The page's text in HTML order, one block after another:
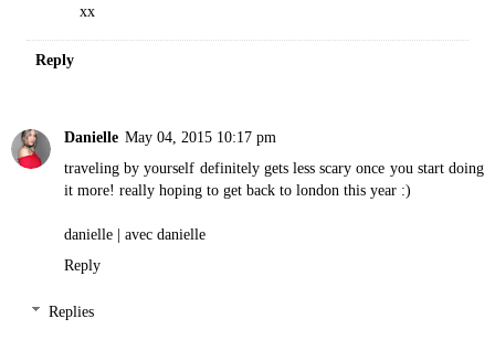
xx
Reply
Danielle May 04, 2015 10:17 pm
traveling by yourself definitely gets less scary once you start doing
it more! really hoping to get back to london this year :)
danielle | avec danielle
Reply
Replies